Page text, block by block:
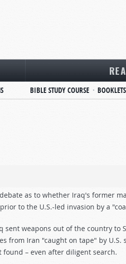
BIBLE STUDY COURSE BOOKLETS
as to whether Iraq's former
to the U.S.-led invasion by a
sent weapons out of the country to
from Iran "caught on tape" by U.S.
– even after diligent search.